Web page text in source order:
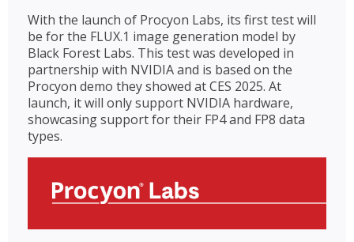
With the launch of Procyon Labs, its first test will
be for the FLUX.1 image generation model by
Black Forest Labs. This test was developed in
partnership with NVIDIA and is based on the
Procyon demo they showed at CES 2025. At
launch, it will only support NVIDIA hardware,
showcasing support for their FP4 and FP8 data
types.